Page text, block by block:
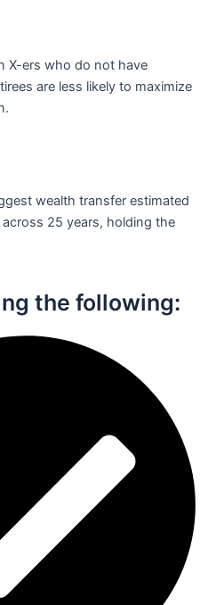
X-ers who do not have
are less likely to maximize
wealth transfer estimated
25 years, holding the
the following:​